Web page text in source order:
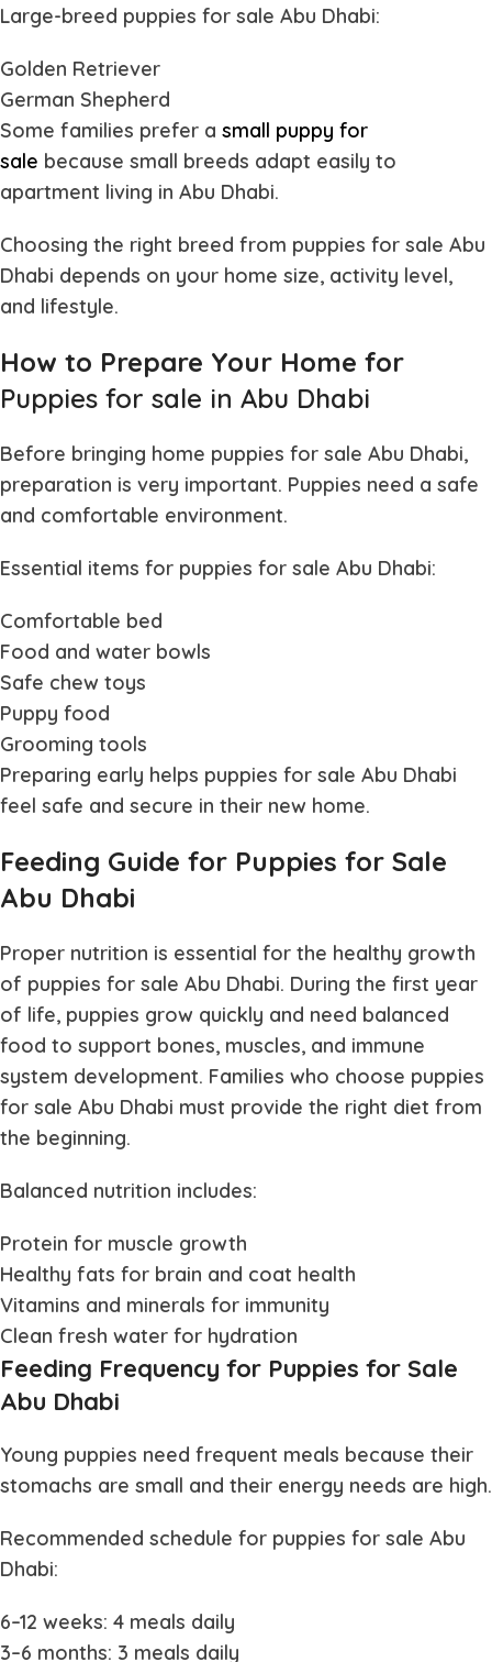
Large-breed puppies for sale Abu Dhabi:
Golden Retriever
German Shepherd
Some families prefer a small puppy for
sale because small breeds adapt easily to
apartment living in Abu Dhabi.
Choosing the right breed from puppies for sale Abu
Dhabi depends on your home size, activity level,
and lifestyle.
How to Prepare Your Home for
Puppies for sale in Abu Dhabi
Before bringing home puppies for sale Abu Dhabi,
preparation is very important. Puppies need a safe
and comfortable environment.
Essential items for puppies for sale Abu Dhabi:
Comfortable bed
Food and water bowls
Safe chew toys
Puppy food
Grooming tools
Preparing early helps puppies for sale Abu Dhabi
feel safe and secure in their new home.
Feeding Guide for Puppies for Sale
Abu Dhabi
Proper nutrition is essential for the healthy growth
of puppies for sale Abu Dhabi. During the first year
of life, puppies grow quickly and need balanced
food to support bones, muscles, and immune
system development. Families who choose puppies
for sale Abu Dhabi must provide the right diet from
the beginning.
Balanced nutrition includes:
Protein for muscle growth
Healthy fats for brain and coat health
Vitamins and minerals for immunity
Clean fresh water for hydration
Feeding Frequency for Puppies for Sale
Abu Dhabi
Young puppies need frequent meals because their
stomachs are small and their energy needs are high.
Recommended schedule for puppies for sale Abu
Dhabi:
6–12 weeks: 4 meals daily
3–6 months: 3 meals daily